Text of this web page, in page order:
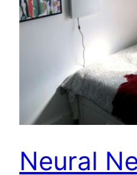
Neural